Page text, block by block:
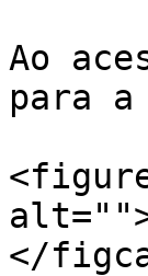
Ao
para
</